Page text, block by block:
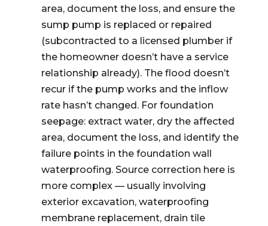
area, document the loss, and ensure the
sump pump is replaced or repaired
(subcontracted to a licensed plumber if
the homeowner doesn’t have a service
relationship already). The flood doesn’t
recur if the pump works and the inflow
rate hasn’t changed. For foundation
seepage: extract water, dry the affected
area, document the loss, and identify the
failure points in the foundation wall
waterproofing. Source correction here is
more complex — usually involving
exterior excavation, waterproofing
membrane replacement, drain tile